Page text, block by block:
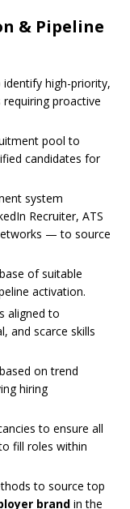
& Pipeline
high-priority,
proactive
pool to
candidates for
system
Recruiter, ATS
— to source
of suitable
activation.
aligned to
and scarce skills
on trend
hiring
to ensure all
fill roles within
to source top
brand in the